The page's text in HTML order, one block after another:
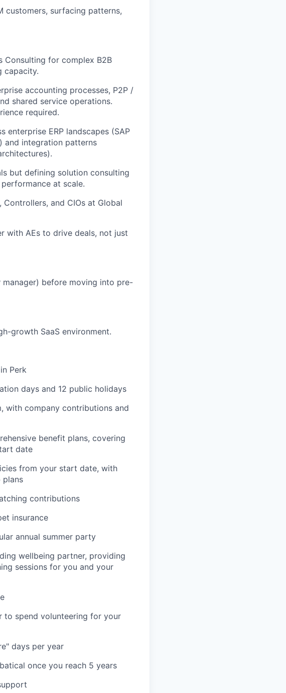
customers, surfacing patterns,
Consulting for complex B2B
capacity.
accounting processes, P2P /
shared service operations.
required.
enterprise ERP landscapes (SAP
and integration patterns
but defining solution consulting
at scale.
and CIOs at Global
with AEs to drive deals, not just
manager) before moving into pre-
growth SaaS environment.
Perk
days and 12 public holidays
with company contributions and
benefit plans, covering
date
from your start date, with
contributions
insurance
annual summer party
wellbeing partner, providing
sessions for you and your
to spend volunteering for your
days per year
once you reach 5 years